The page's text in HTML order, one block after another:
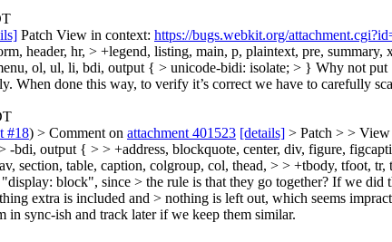
Patch View in context: https://bugs.webkit.org/
header, hr, > +legend, listing, main, p, plaintext, pre,
ol, ul, li, bdi, output { > unicode-bidi: isolate; > } Why not put
When done this way, to verify it’s correct we have to carefully
#18) > Comment on attachment 401523 [details] > Patch > >
-bdi, output { > > +address, blockquote, center, div, figure,
section, table, caption, colgroup, col, thead, > > +tbody,
block", since > the rule is that they go together? If we
extra is included and > nothing is left out, which seems
in sync-ish and track later if we keep them similar.